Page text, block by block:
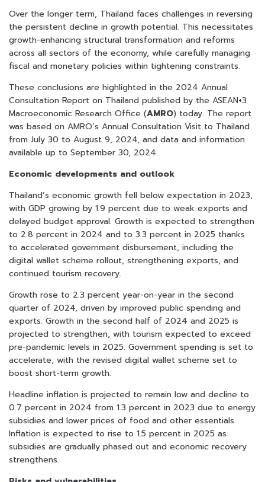
Over the longer term, Thailand faces challenges in reversing
the persistent decline in growth potential. This necessitates
growth-enhancing structural transformation and reforms
across all sectors of the economy, while carefully managing
fiscal and monetary policies within tightening constraints.
These conclusions are highlighted in the 2024 Annual
Consultation Report on Thailand published by the ASEAN+3
Macroeconomic Research Office (AMRO) today. The report
was based on AMRO’s Annual Consultation Visit to Thailand
from July 30 to August 9, 2024, and data and information
available up to September 30, 2024.
Economic developments and outlook
Thailand’s economic growth fell below expectation in 2023,
with GDP growing by 1.9 percent due to weak exports and
delayed budget approval. Growth is expected to strengthen
to 2.8 percent in 2024 and to 3.3 percent in 2025 thanks
to accelerated government disbursement, including the
digital wallet scheme rollout, strengthening exports, and
continued tourism recovery.
Growth rose to 2.3 percent year-on-year in the second
quarter of 2024, driven by improved public spending and
exports. Growth in the second half of 2024 and 2025 is
projected to strengthen, with tourism expected to exceed
pre-pandemic levels in 2025. Government spending is set to
accelerate, with the revised digital wallet scheme set to
boost short-term growth.
Headline inflation is projected to remain low and decline to
0.7 percent in 2024 from 1.3 percent in 2023 due to energy
subsidies and lower prices of food and other essentials.
Inflation is expected to rise to 1.5 percent in 2025 as
subsidies are gradually phased out and economic recovery
strengthens.